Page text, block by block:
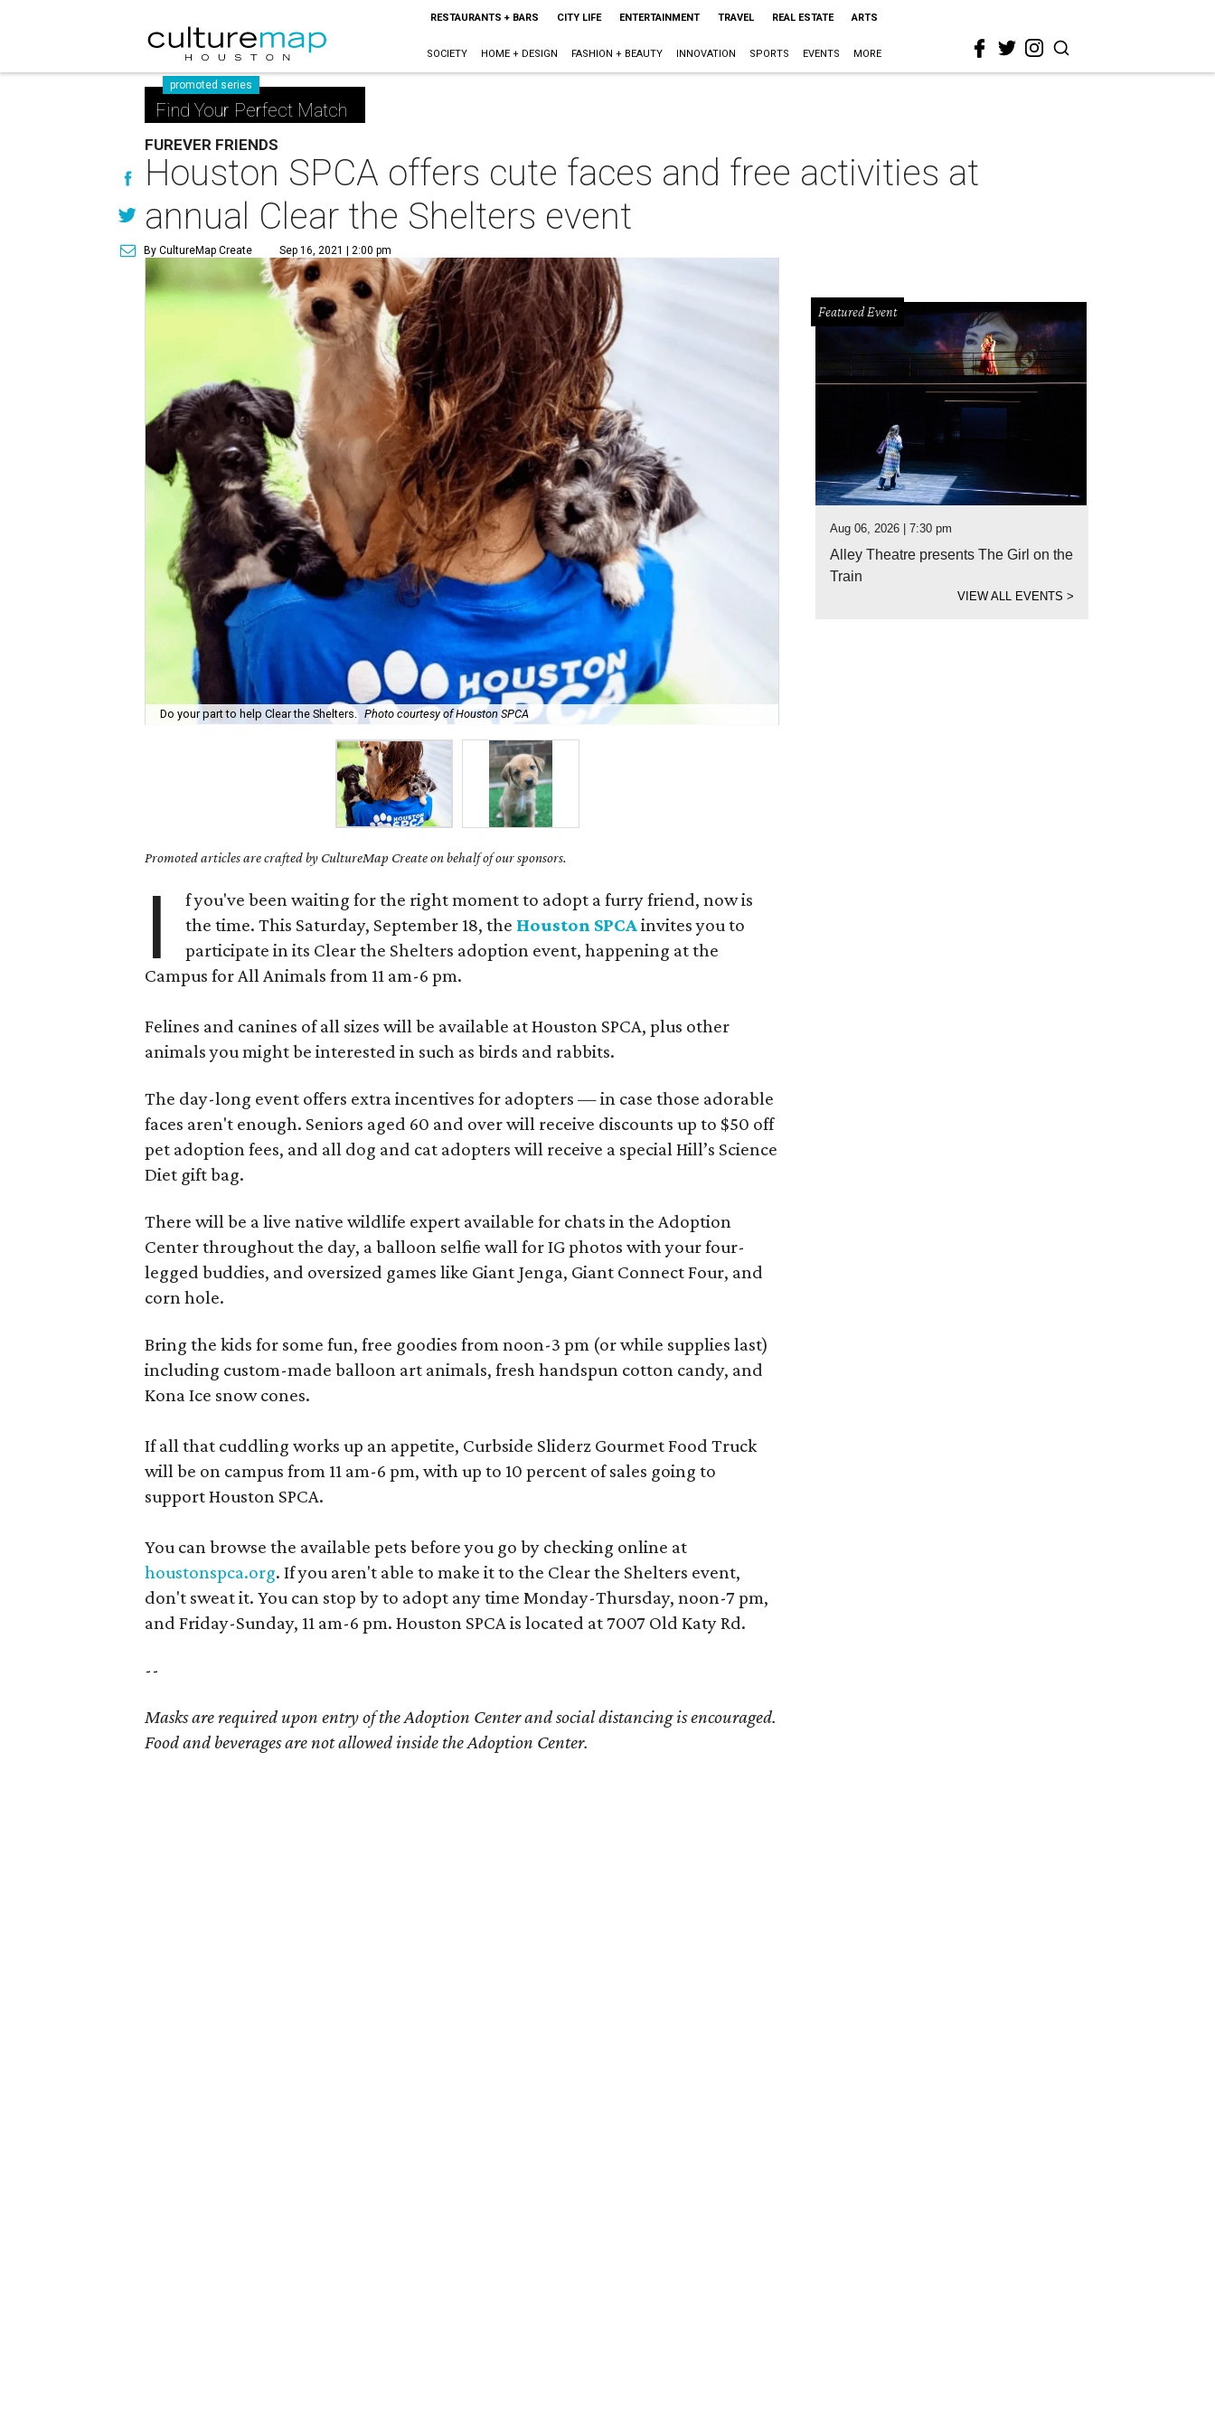
RESTAURANTS + BARS CITY LIFE ENTERTAINMENT TRAVEL REAL ESTATE ARTS
SOCIETY HOME + DESIGN FASHION + BEAUTY INNOVATION SPORTS EVENTS MORE
promoted series
Find Your Perfect Match
FUREVER FRIENDS
Houston SPCA offers cute faces and free activities at
annual Clear the Shelters event
By CultureMap Create Sep 16, 2021 | 2:00 pm
Do your part to help Clear the Shelters. Photo courtesy of Houston SPCA
Promoted articles are crafted by CultureMap Create on behalf of our sponsors.
I
f you've been waiting for the right moment to adopt a furry friend, now is
the time. This Saturday, September 18, the Houston SPCAinvites you to
participate in its Clear the Shelters adoption event, happening at the
Campus for All Animals from 11 am-6 pm.
Felines and canines of all sizes will be available at Houston SPCA, plus other
animals you might be interested in such as birds and rabbits.
The day-long event offers extra incentives for adopters — in case those adorable
faces aren't enough. Seniors aged 60 and over will receive discounts up to $50 off
pet adoption fees, and all dog and cat adopters will receive a special Hill’s Science
Diet gift bag.
There will be a live native wildlife expert available for chats in the Adoption
Center throughout the day, a balloon selfie wall for IG photos with your four-
legged buddies, and oversized games like Giant Jenga, Giant Connect Four, and
corn hole.
Bring the kids for some fun, free goodies from noon-3 pm (or while supplies last)
including custom-made balloon art animals, fresh handspun cotton candy, and
Kona Ice snow cones.
If all that cuddling works up an appetite, Curbside Sliderz Gourmet Food Truck
will be on campus from 11 am-6 pm, with up to 10 percent of sales going to
support Houston SPCA.
You can browse the available pets before you go by checking online at
houstonspca.org. If you aren't able to make it to the Clear the Shelters event,
don't sweat it. You can stop by to adopt any time Monday-Thursday, noon-7 pm,
and Friday-Sunday, 11 am-6 pm. Houston SPCA is located at 7007 Old Katy Rd.
--
Masks are required upon entry of the Adoption Center and social distancing is encouraged.
Food and beverages are not allowed inside the Adoption Center.
Featured Event
Aug 06, 2026 | 7:30 pm
Alley Theatre presents The Girl on the
Train
VIEW ALL EVENTS>